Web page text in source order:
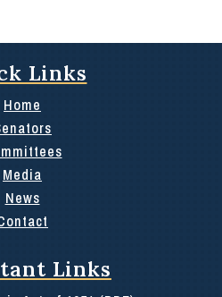
Links
Home
Media
News
Links